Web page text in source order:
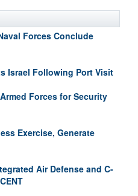
Forces Conclude
Israel Following Port Visit
Forces for Security
Exercise, Generate
Air Defense and C-